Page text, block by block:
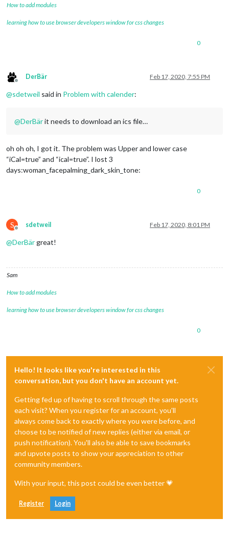
How to add modules
learning how to use browser developers window for css changes
0
Offline
DerBär Feb 17, 2020, 7:55 PM
@sdetweil said in Problem with calender:
@DerBärit needs to download an ics file…
oh oh oh, I got it. The problem was Upper and lower case
“iCal=true” and “ical=true”. I lost 3
days:woman_facepalming_dark_skin_tone:
0
S
Offline
sdetweil Feb 17, 2020, 8:01 PM
@DerBärgreat!
Sam
How to add modules
learning how to use browser developers window for css changes
0
Hello! It looks like you're interested in this
conversation, but you don't have an account yet.
Getting fed up of having to scroll through the same posts
each visit? When you register for an account, you'll
always come back to exactly where you were before, and
choose to be notified of new replies (either via email, or
push notification). You'll also be able to save bookmarks
and upvote posts to show your appreciation to other
community members.
With your input, this post could be even better 💗
Register Login